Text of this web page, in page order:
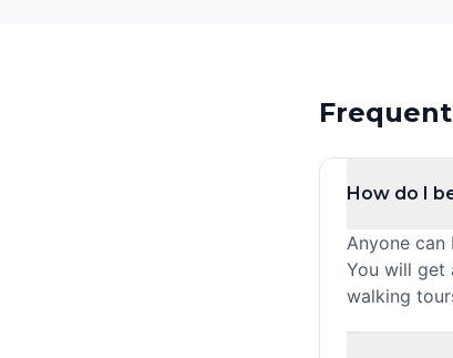
How do I
Anyone
You will get
walking